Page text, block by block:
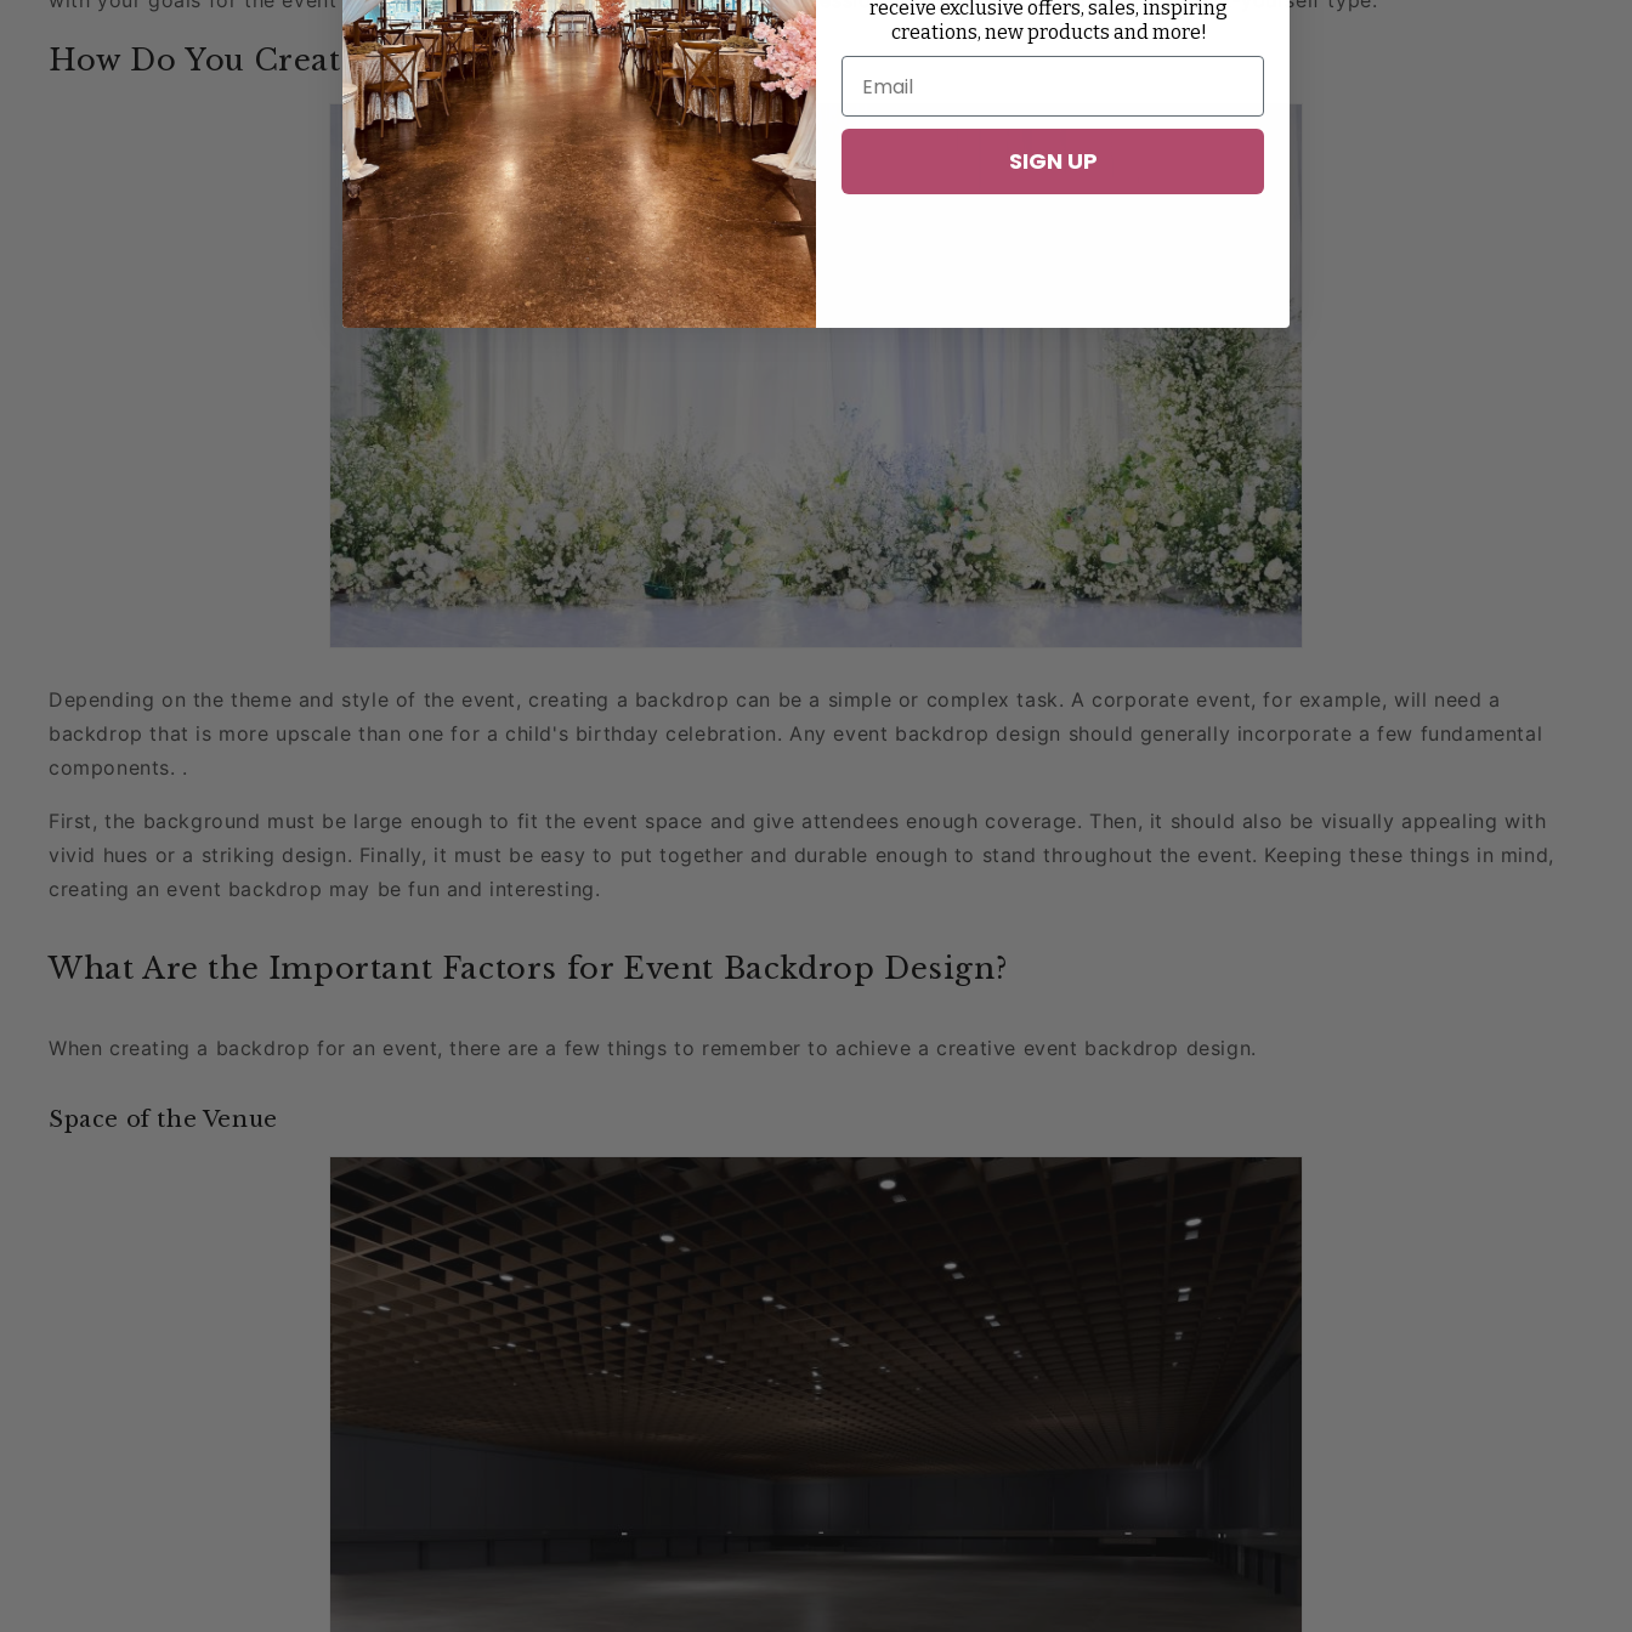
How Do You Create a Backdrop For An Event?
Depending on the theme and style of the event, creating a backdrop can be a simple or complex task. A corporate event, for example, will need a
backdrop that is more upscale than one for a child's birthday celebration. Any event backdrop design should generally incorporate a few fundamental
components. .
First, the background must be large enough to fit the event space and give attendees enough coverage. Then, it should also be visually appealing with
vivid hues or a striking design. Finally, it must be easy to put together and durable enough to stand throughout the event. Keeping these things in mind,
creating an event backdrop may be fun and interesting.
What Are the Important Factors for Event Backdrop Design?
When creating a backdrop for an event, there are a few things to remember to achieve a creative event backdrop design.
Space of the Venue
receive exclusive offers, sales, inspiring
creations, new products and more!
SIGN UP